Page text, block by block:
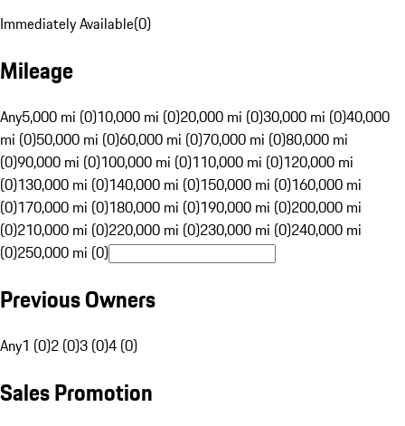
Immediately Available(0)
Mileage
Any5,000 mi (0)10,000 mi (0)20,000 mi (0)30,000 mi (0)40,000
mi (0)50,000 mi (0)60,000 mi (0)70,000 mi (0)80,000 mi
(0)90,000 mi (0)100,000 mi (0)110,000 mi (0)120,000 mi
(0)130,000 mi (0)140,000 mi (0)150,000 mi (0)160,000 mi
(0)170,000 mi (0)180,000 mi (0)190,000 mi (0)200,000 mi
(0)210,000 mi (0)220,000 mi (0)230,000 mi (0)240,000 mi
(0)250,000 mi (0)
Previous Owners
Any1 (0)2 (0)3 (0)4 (0)
Sales Promotion